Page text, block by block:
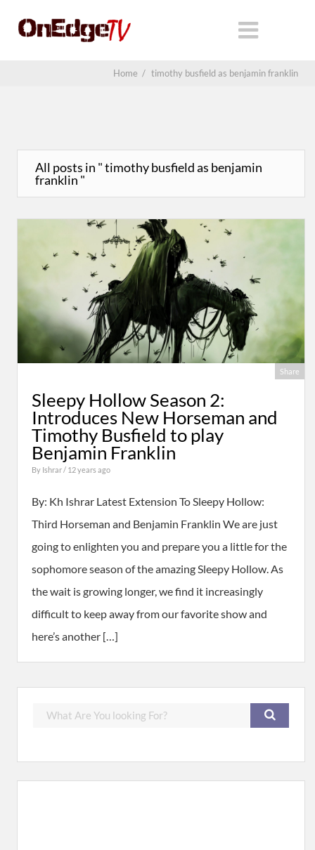
Home / timothy busfield as benjamin franklin
All posts in " timothy busfield as benjamin
franklin "
Share
Sleepy Hollow Season 2:
Introduces New Horseman and
Timothy Busfield to play
Benjamin Franklin
By Ishrar/ 12 years ago
By: Kh Ishrar Latest Extension To Sleepy Hollow:
Third Horseman and Benjamin Franklin We are just
going to enlighten you and prepare you a little for the
sophomore season of the amazing Sleepy Hollow. As
the wait is growing longer, we find it increasingly
difficult to keep away from our favorite show and
here’s another […]